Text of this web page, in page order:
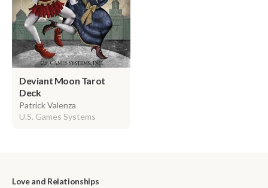
Deviant Moon Tarot
Deck
Patrick Valenza
U.S. Games Systems
Love and Relationships